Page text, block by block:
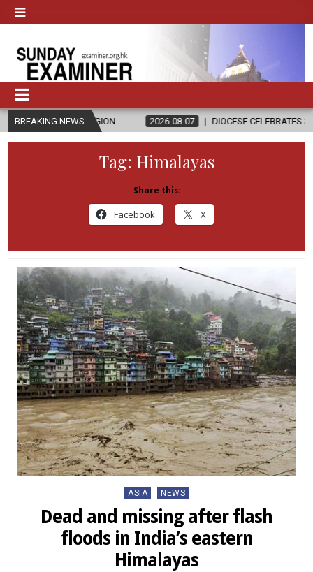
BREAKING NEWS2026-08-07 DIOCESE CELEBRATES 30 YEARS OF
Tag: Himalayas
Share this:
Facebook X
Posted
ASIA NEWS
Dead and missing after flash
floods in India’s eastern
Himalayas